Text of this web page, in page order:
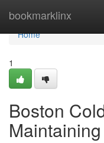
bookmarklinx
Home
Home
1
Boston